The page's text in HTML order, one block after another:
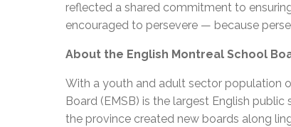
reflected a shared commitment to
encouraged to persevere — because
About the English Montreal School
With a youth and adult sector population
Board (EMSB) is the largest English
the province created new boards along